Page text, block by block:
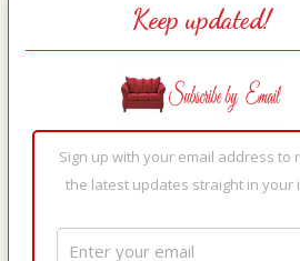
Keep updated!
Sign up with your email address to
the latest updates straight in your